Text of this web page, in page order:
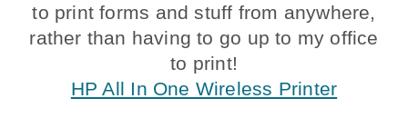
to print forms and stuff from anywhere,
rather than having to go up to my office
to print!
HP All In One Wireless Printer